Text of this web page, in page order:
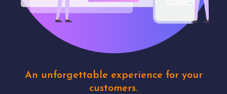
An unforgettable experience for your
customers.